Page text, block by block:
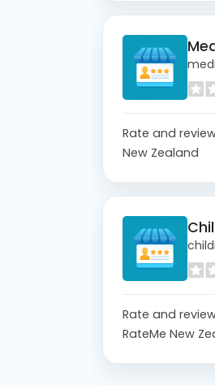
Rate and
New Zealand
Rate and
RateMe New